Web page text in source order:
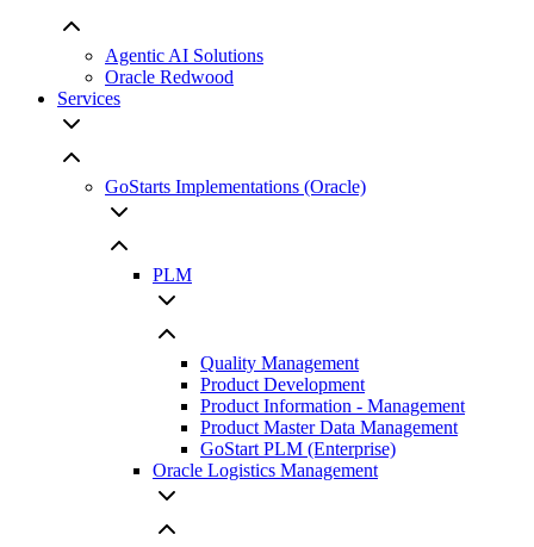
Agentic AI Solutions
Oracle Redwood
Services
GoStarts Implementations (Oracle)
PLM
Quality Management
Product Development
Product Information - Management
Product Master Data Management
GoStart PLM (Enterprise)
Oracle Logistics Management